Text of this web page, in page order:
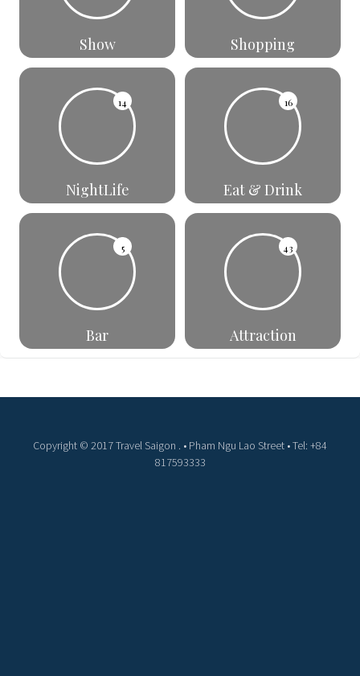
Show Shopping
14
NightLife
16
Eat & Drink
5
Bar
43
Attraction
Copyright © 2017 Travel Saigon . • Pham Ngu Lao Street • Tel: +84
817593333